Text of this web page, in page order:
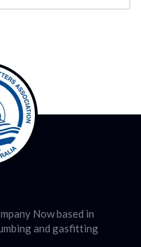
Now based in
and gasfitting